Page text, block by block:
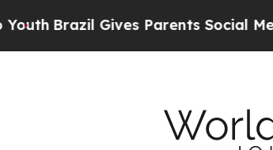
Brazil Gives Parents Social Media